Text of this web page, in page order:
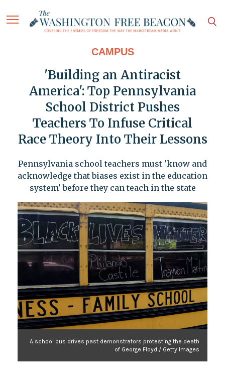
CAMPUS
'Building an Antiracist
America': Top Pennsylvania
School District Pushes
Teachers To Infuse Critical
Race Theory Into Their Lessons
Pennsylvania school teachers must 'know and
acknowledge that biases exist in the education
system' before they can teach in the state
A school bus drives past demonstrators protesting the death
of George Floyd / Getty Images